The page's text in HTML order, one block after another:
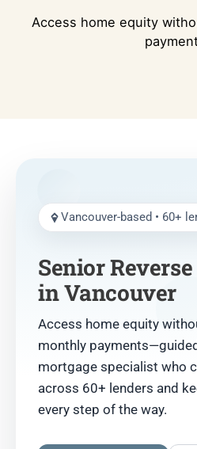
Access home equity
Vancouver-based • 60+
Senior
in Vancouver
Access home equity
monthly
mortgage specialist who
across 60+ lenders and
every step of the way.